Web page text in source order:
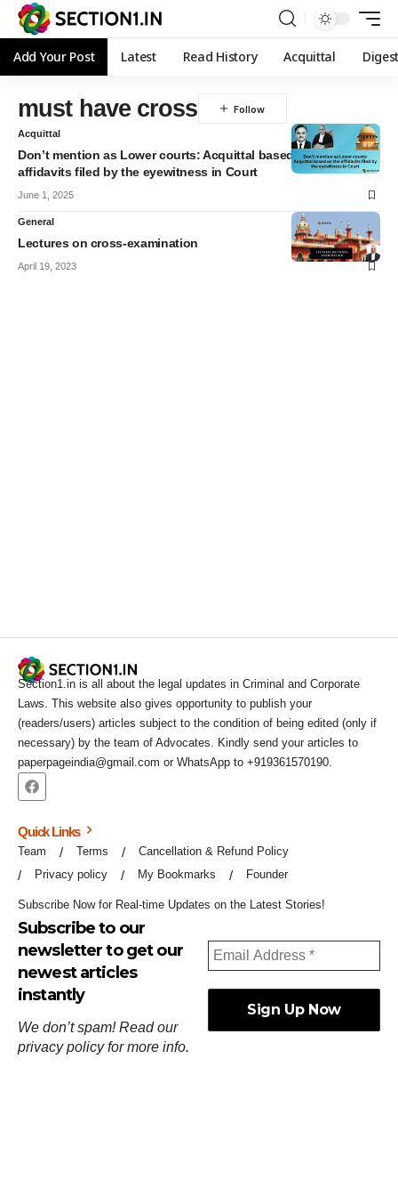
Add Your Post Latest Read History Acquittal
must have cross
Acquittal
Don’t mention as Lower courts: Acquittal based on the
affidavits filed by the eyewitness in Court
June 1, 2025
General
Lectures on cross-examination
April 19, 2023
Section1.in is all about the legal updates in Criminal and Corporate
Laws. This website also gives opportunity to publish your
(readers/users) articles subject to the condition of being edited (only if
necessary) by the team of Advocates. Kindly send your articles to
paperpageindia@gmail.com or WhatsApp to +919361570190.
Quick Links
Team Terms
Cancellation & Refund Policy
Privacy policy
My Bookmarks Founder
Subscribe Now for Real-time Updates on the Latest Stories!
Subscribe to our
newsletter to get our
newest articles
instantly
We don’t spam! Read our
privacy policyfor more info.